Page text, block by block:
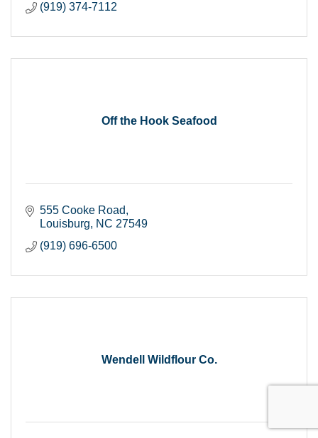
(919) 374-7112
Off the Hook Seafood
555 Cooke Road
Louisburg
NC 27549
(919) 696-6500
Wendell Wildflour Co.